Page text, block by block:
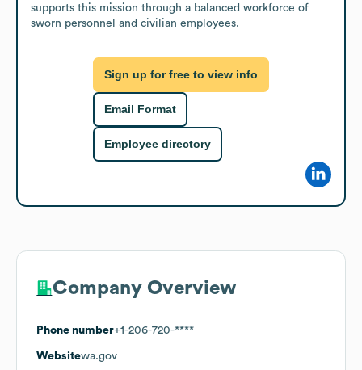
supports this mission through a balanced workforce of
sworn personnel and civilian employees.
Sign up for free to view info
Email Format
Employee directory
Company Overview
Phone number+1-206-720-****
Websitewa.gov